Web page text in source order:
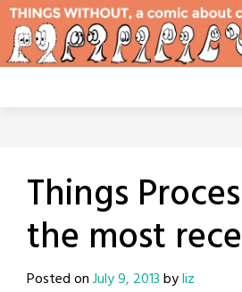
Skip
content
Things
the most
Posted onJuly 9, 2013byliz